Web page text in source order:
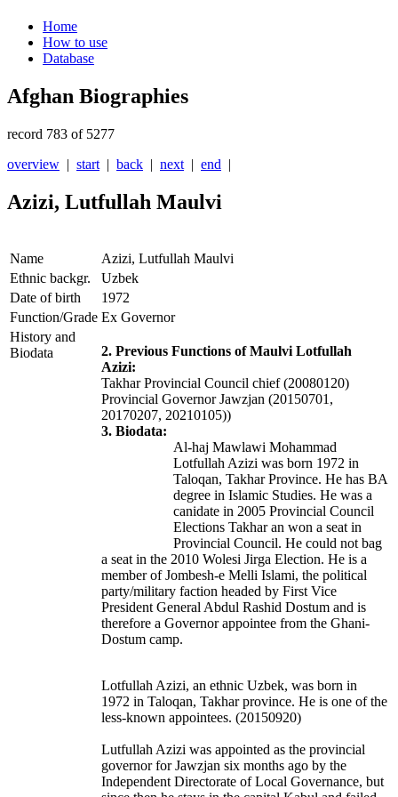
Home
How to use
Database
Afghan Biographies
record 783 of 5277
overview | start | back | next | end |
Azizi, Lutfullah Maulvi
Name
Azizi, Lutfullah Maulvi
Ethnic backgr.
Uzbek
Date of birth
1972
Function/Grade Ex Governor
History and
Biodata
2. Previous Functions of Maulvi Lotfullah
Azizi:
Takhar Provincial Council chief (20080120)
Provincial Governor Jawzjan (20150701,
20170207, 20210105))
3. Biodata:
Al-haj Mawlawi Mohammad
Lotfullah Azizi was born 1972 in
Taloqan, Takhar Province. He has BA
degree in Islamic Studies. He was a
canidate in 2005 Provincial Council
Elections Takhar an won a seat in
Provincial Council. He could not bag
a seat in the 2010 Wolesi Jirga Election. He is a
member of Jombesh-e Melli Islami, the political
party/military faction headed by First Vice
President General Abdul Rashid Dostum and is
therefore a Governor appointee from the Ghani-
Dostum camp.
Lotfullah Azizi, an ethnic Uzbek, was born in
1972 in Taloqan, Takhar province. He is one of the
less-known appointees. (20150920)
Lutfullah Azizi was appointed as the provincial
governor for Jawzjan six months ago by the
Independent Directorate of Local Governance, but